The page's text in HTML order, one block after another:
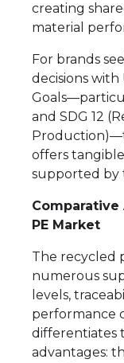
creating
material
For brands
decisions
and SDG 12
offers
supported by
PE Market
The recycled
numerous
levels,
performance
differentiates
advantages: